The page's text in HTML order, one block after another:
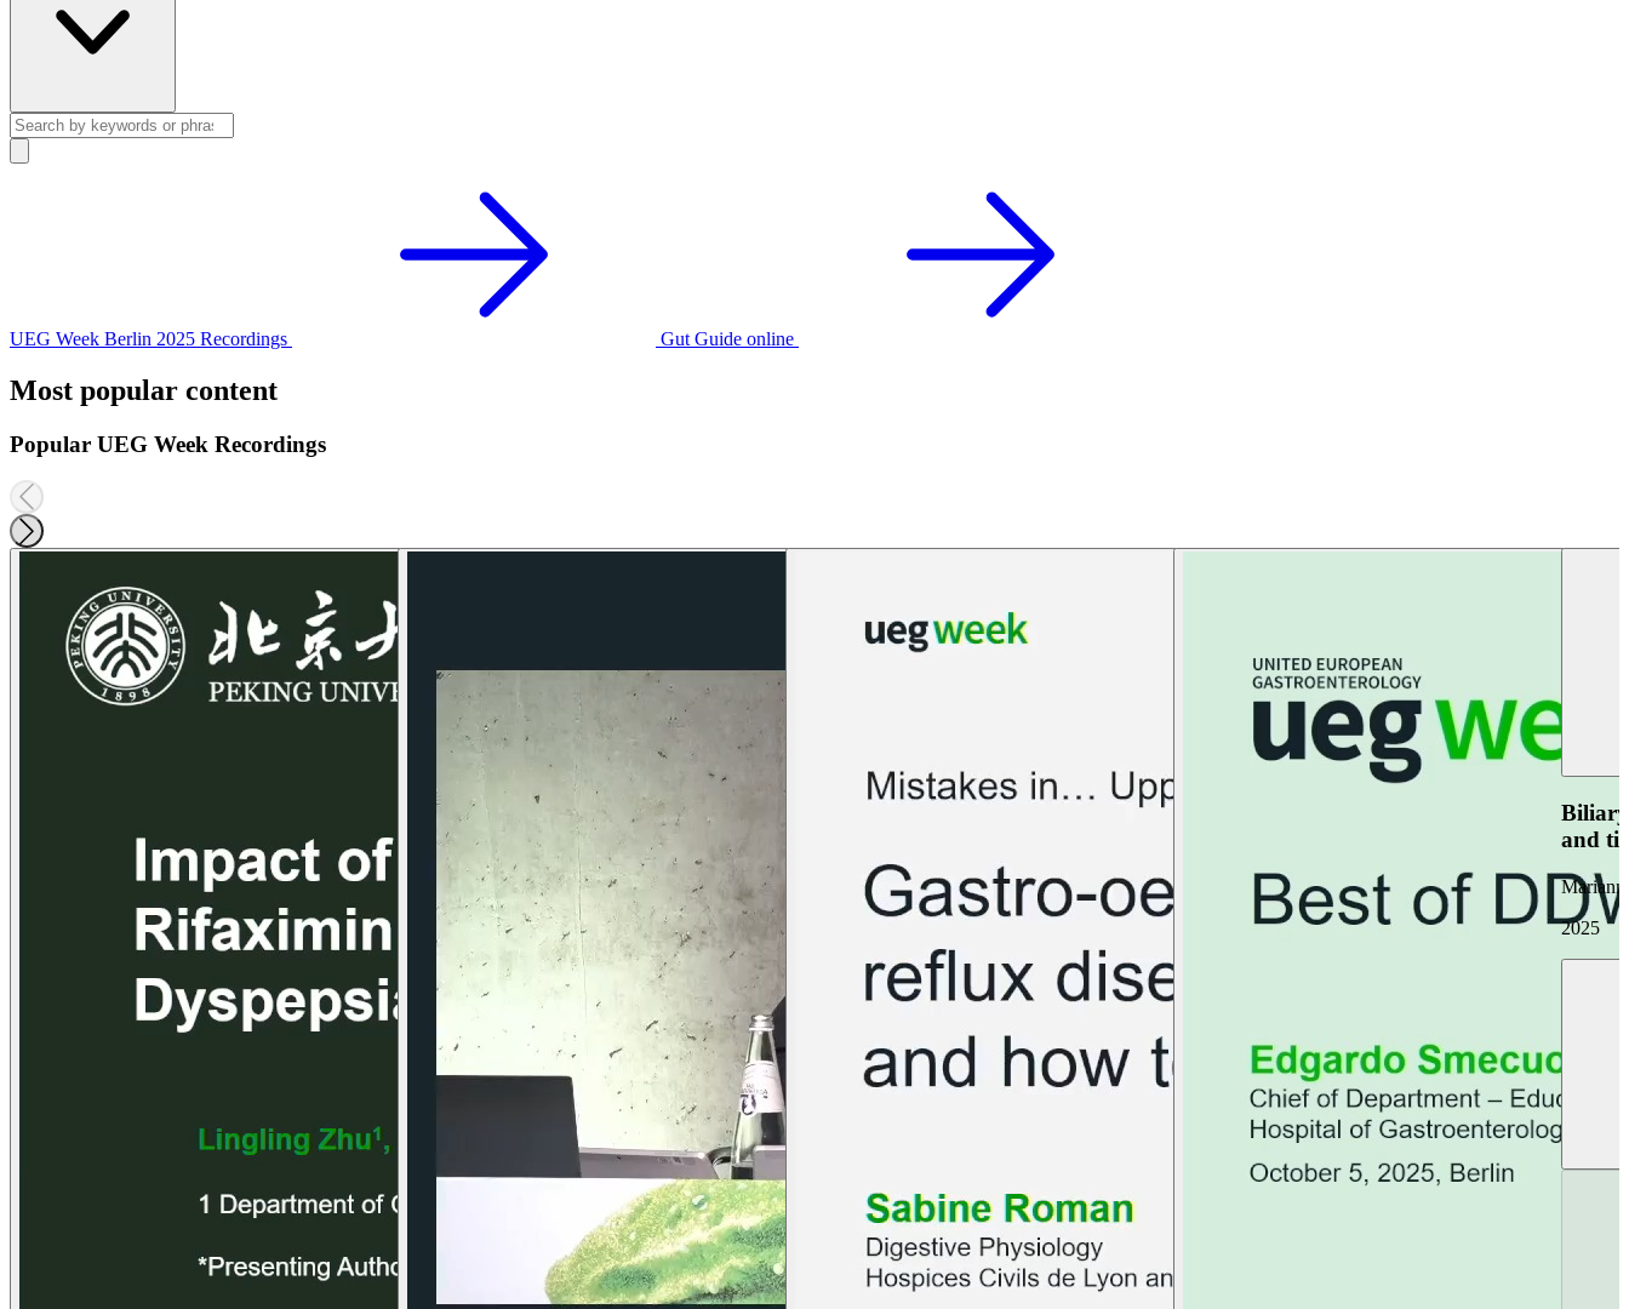
UEG Week Berlin 2025 Recordings Gut Guide online
Most popular content
Popular UEG Week Recordings
Biliary
and
2025